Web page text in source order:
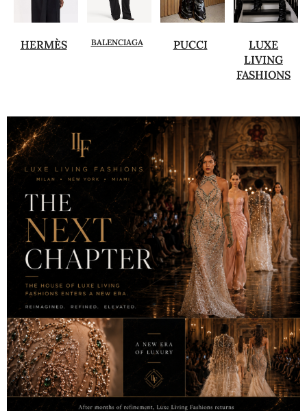
HERMÈS BALENCIAGA PUCCI
LUXE
LIVING
FASHIONS